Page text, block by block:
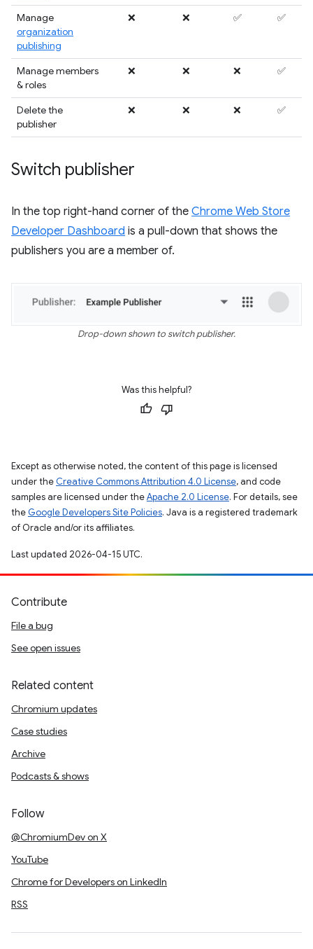
Manage
organization
publishing
❌ ❌ ✅ ✅
Manage members
& roles
❌ ❌ ❌ ✅
Delete the
publisher
❌ ❌ ❌ ✅
Switch publisher
In the top right-hand corner of the Chrome Web Store
Developer Dashboard is a pull-down that shows the
publishers you are a member of.
Drop-down shown to switch publisher.
Was this helpful?
Except as otherwise noted, the content of this page is licensed
under the Creative Commons Attribution 4.0 License, and code
samples are licensed under theApache 2.0 License. For details, see
the Google Developers Site Policies. Java is a registered trademark
of Oracle and/or its affiliates.
Last updated 2026-04-15 UTC.
Contribute
File a bug
See open issues
Related content
Chromium updates
Case studies
Archive
Podcasts & shows
Follow
@ChromiumDev on X
YouTube
Chrome for Developers on LinkedIn
RSS